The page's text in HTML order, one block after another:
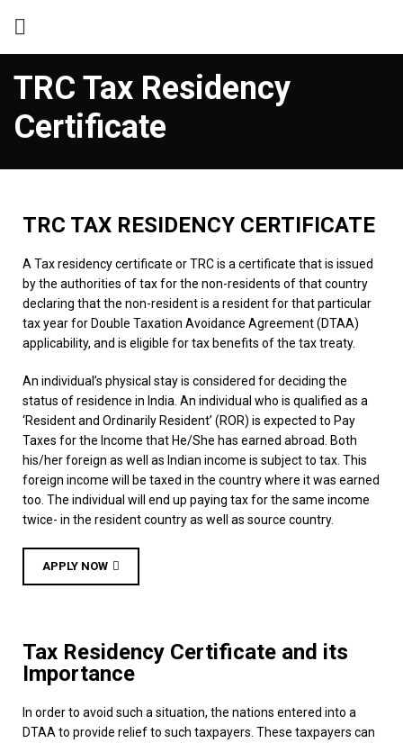
TRC Tax Residency
Certificate
TRC TAX RESIDENCY CERTIFICATE
A Tax residency certificate or TRC is a certificate that is issued
by the authorities of tax for the non-residents of that country
declaring that the non-resident is a resident for that particular
tax year for Double Taxation Avoidance Agreement (DTAA)
applicability, and is eligible for tax benefits of the tax treaty.
An individual’s physical stay is considered for deciding the
status of residence in India. An individual who is qualified as a
‘Resident and Ordinarily Resident’ (ROR) is expected to Pay
Taxes for the Income that He/She has earned abroad. Both
his/her foreign as well as Indian income is subject to tax. This
foreign income will be taxed in the country where it was earned
too. The individual will end up paying tax for the same income
twice- in the resident country as well as source country.
APPLY NOW
Tax Residency Certificate and its
Importance
In order to avoid such a situation, the nations entered into a
DTAA to provide relief to such taxpayers. These taxpayers can